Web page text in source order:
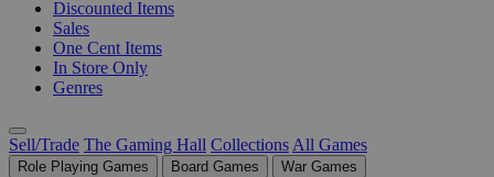
Discounted Items
Sales
One Cent Items
In Store Only
Genres
Sell/Trade The Gaming Hall Collections All Games
Role Playing Games Board Games
War Games